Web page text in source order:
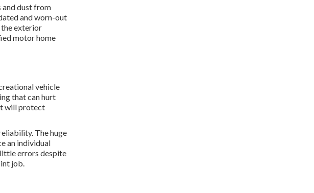
dust from
and worn-out
exterior
motor home
vehicle
that can hurt
will protect
The huge
an individual
errors despite
job.